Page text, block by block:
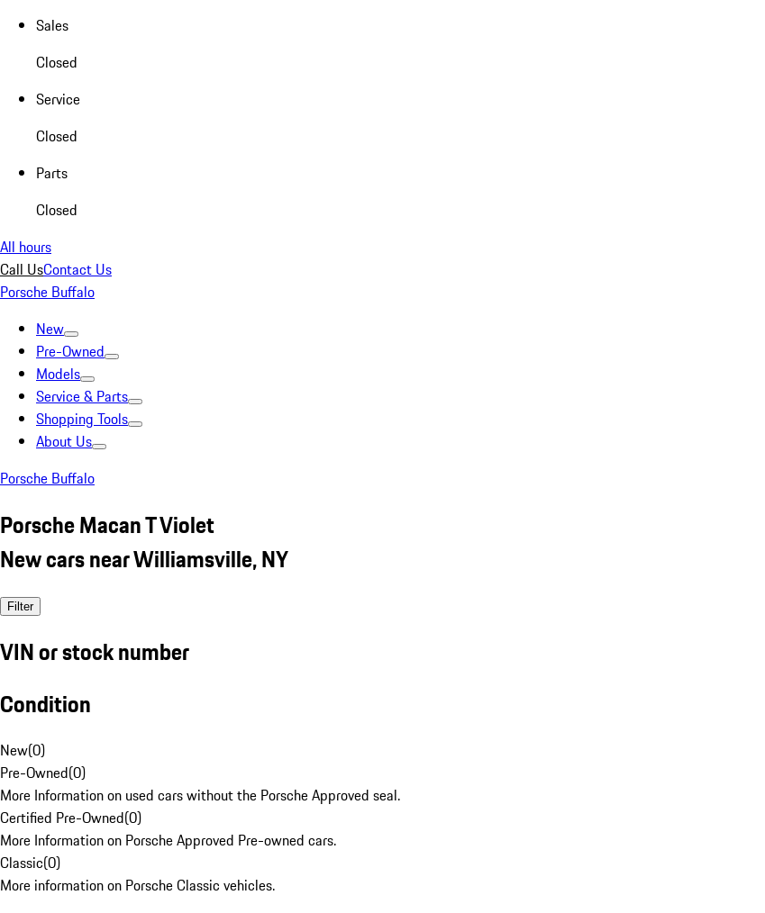
Sales
Closed
Service
Closed
Parts
Closed
All hours
Call UsContact Us
Porsche Buffalo
New
Pre-Owned
Models
Service & Parts
Shopping Tools
About Us
Porsche Buffalo
Porsche Macan T Violet
New cars near Williamsville, NY
Filter
VIN or stock number
Condition
New(0)
Pre-Owned(0)
More Information on used cars without the Porsche Approved seal.
Certified Pre-Owned(0)
More Information on Porsche Approved Pre-owned cars.
Classic(0)
More information on Porsche Classic vehicles.